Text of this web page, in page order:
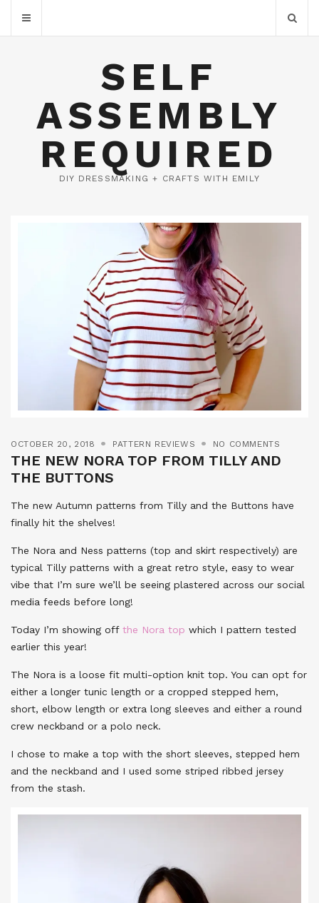
SELF
ASSEMBLY
REQUIRED
DIY DRESSMAKING + CRAFTS WITH EMILY
OCTOBER 20, 2018 PATTERN REVIEWS NO COMMENTS
THE NEW NORA TOP FROM TILLY AND
THE BUTTONS
The new Autumn patterns from Tilly and the Buttons have
finally hit the shelves!
The Nora and Ness patterns (top and skirt respectively) are
typical Tilly patterns with a great retro style, easy to wear
vibe that I’m sure we’ll be seeing plastered across our social
media feeds before long!
Today I’m showing off the Nora top which I pattern tested
earlier this year!
The Nora is a loose fit multi-option knit top. You can opt for
either a longer tunic length or a cropped stepped hem,
short, elbow length or extra long sleeves and either a round
crew neckband or a polo neck.
I chose to make a top with the short sleeves, stepped hem
and the neckband and I used some striped ribbed jersey
from the stash.